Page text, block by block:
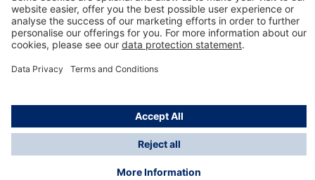
About Dräger
Information
*Taxes and shipping costs are not included in prices
shown, unless stated otherwise. Additional charges